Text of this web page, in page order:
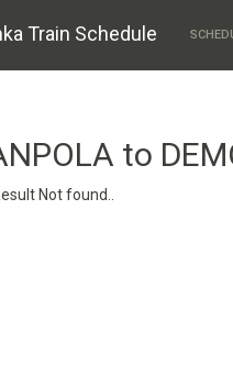
Train Schedule
to
Not found..